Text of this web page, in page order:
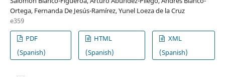
Ortega, Fernanda De Jesús-Ramírez, Yunel Loeza de la Cruz
e359
PDF
(Spanish)
HTML
(Spanish)
XML
(Spanish)